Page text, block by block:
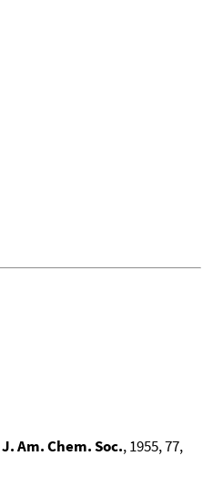
J. Am. Chem. Soc., 1955, 77,